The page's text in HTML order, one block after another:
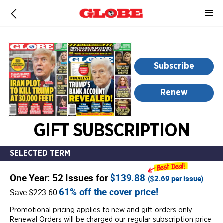
Subscribe
Renew
GIFT SUBSCRIPTION
SELECTED TERM
One Year: 52 Issues for$139.88 ($2.69 per issue)
Save $223.60 61% off the cover price!
Promotional pricing applies to new and gift orders only.
Renewal Orders will be charged our regular subscription price
information,
opens
new
window